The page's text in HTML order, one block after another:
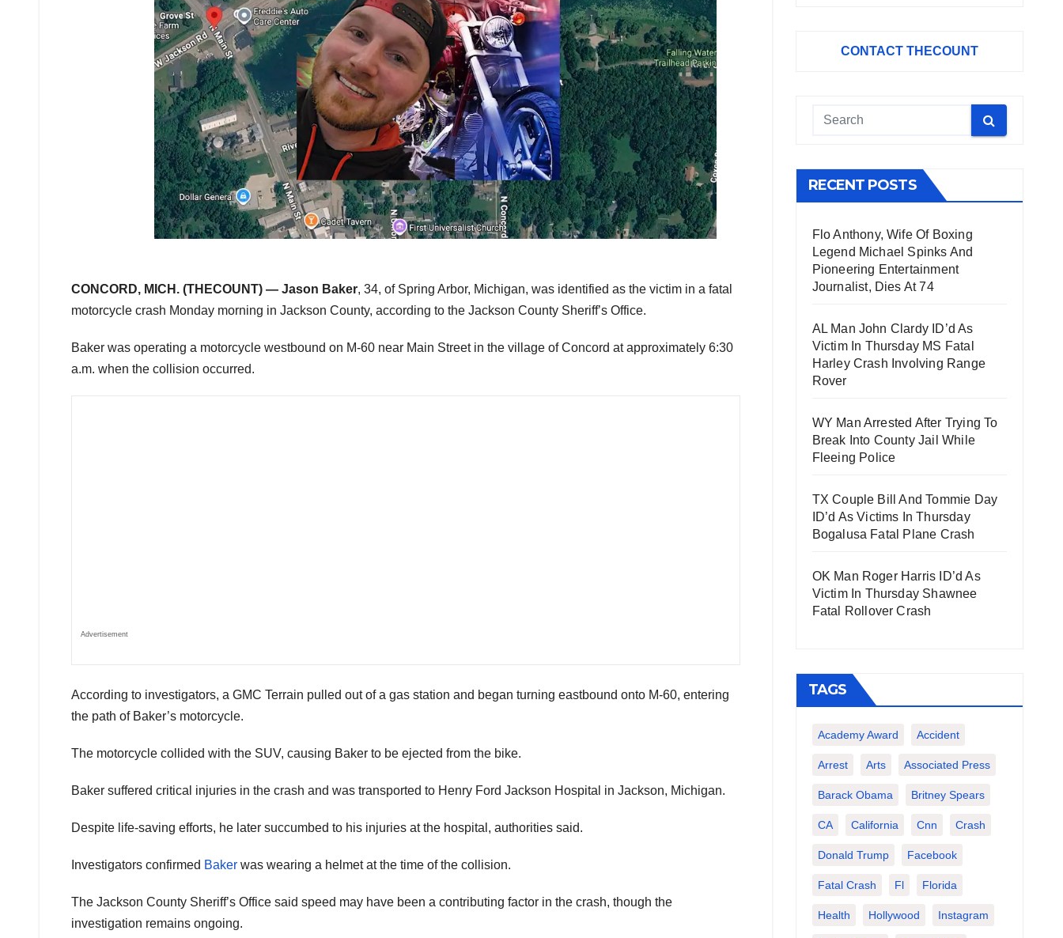
CONCORD, MICH. (THECOUNT) — Jason Baker, 34, of Spring Arbor, Michigan, was identified as the victim in a fatal
motorcycle crash Monday morning in Jackson County, according to the Jackson County Sheriff’s Office.
Baker was operating a motorcycle westbound on M-60 near Main Street in the village of Concord at approximately 6:30
a.m. when the collision occurred.
Advertisement
According to investigators, a GMC Terrain pulled out of a gas station and began turning eastbound onto M-60, entering
the path of Baker’s motorcycle.
The motorcycle collided with the SUV, causing Baker to be ejected from the bike.
Baker suffered critical injuries in the crash and was transported to Henry Ford Jackson Hospital in Jackson, Michigan.
Despite life-saving efforts, he later succumbed to his injuries at the hospital, authorities said.
Investigators confirmed Baker was wearing a helmet at the time of the collision.
The Jackson County Sheriff’s Office said speed may have been a contributing factor in the crash, though the
investigation remains ongoing.
CONTACT THECOUNT
RECENT POSTS
Flo Anthony, Wife Of Boxing
Legend Michael Spinks And
Pioneering Entertainment
Journalist, Dies At 74
AL Man John Clardy ID’d As
Victim In Thursday MS Fatal
Harley Crash Involving Range
Rover
WY Man Arrested After Trying To
Break Into County Jail While
Fleeing Police
TX Couple Bill And Tommie Day
ID’d As Victims In Thursday
Bogalusa Fatal Plane Crash
OK Man Roger Harris ID’d As
Victim In Thursday Shawnee
Fatal Rollover Crash
TAGS
Academy Award Accident
Arrest Arts Associated Press
Barack Obama Britney Spears
CA California Cnn Crash
Donald Trump Facebook
Fatal Crash Fl Florida
Health Hollywood Instagram